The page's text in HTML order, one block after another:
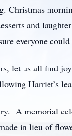
Christmas
and
everyone
let us all find
Harriet’s
A memorial
in lieu of